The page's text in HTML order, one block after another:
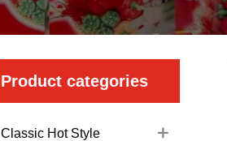
Product categories
Classic Hot Style